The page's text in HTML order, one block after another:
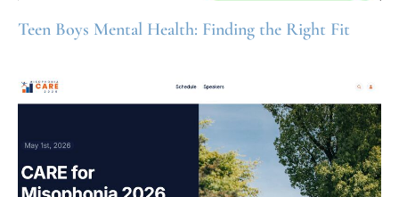
Teen Boys Mental Health: Finding the Right Fit